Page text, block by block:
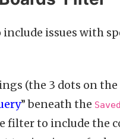
include issues with
(the 3 dots on
” beneath the
filter to include the